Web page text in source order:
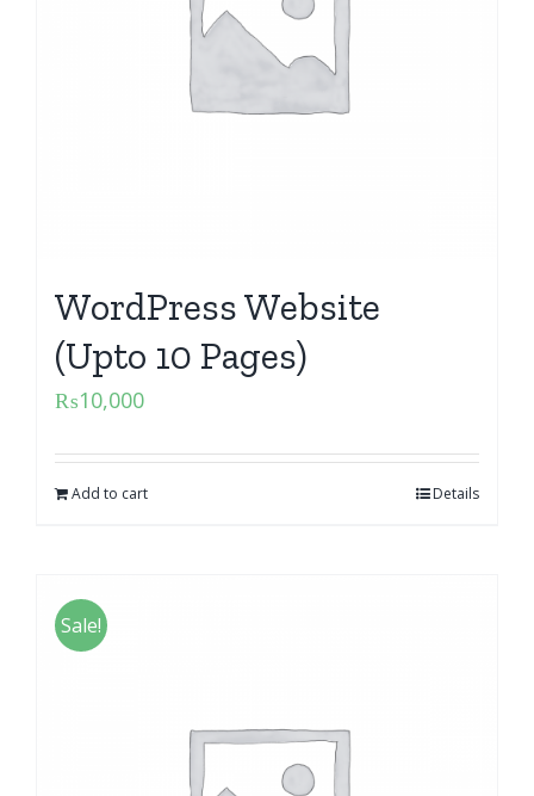
WordPress Website
(Upto 10 Pages)
₨10,000
Add to cart Details
Sale!